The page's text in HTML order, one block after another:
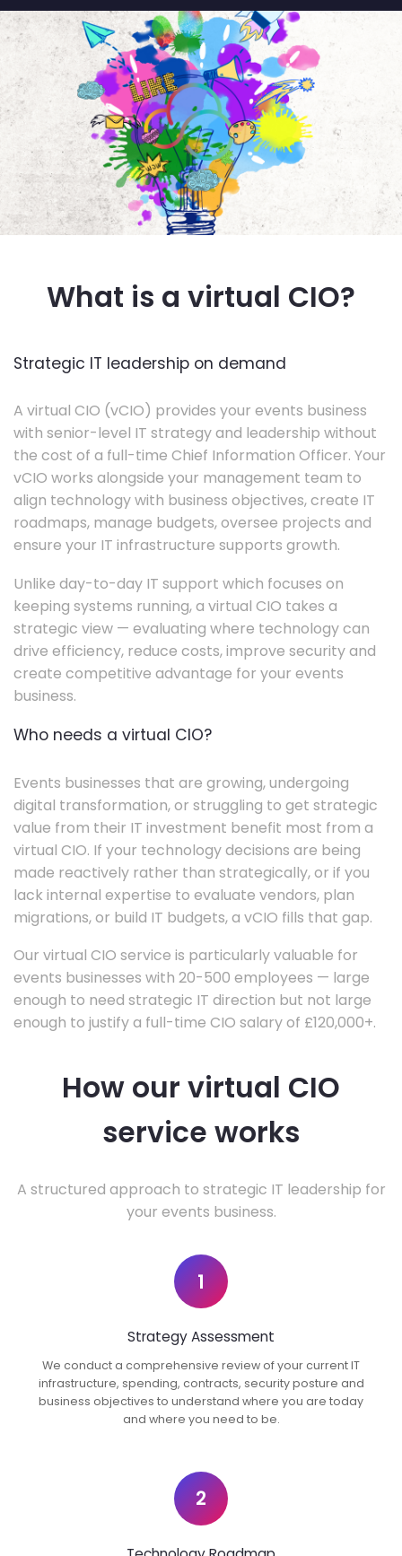
What is a virtual CIO?
Strategic IT leadership on demand
A virtual CIO (vCIO) provides your events business
with senior-level IT strategy and leadership without
the cost of a full-time Chief Information Officer. Your
vCIO works alongside your management team to
align technology with business objectives, create IT
roadmaps, manage budgets, oversee projects and
ensure your IT infrastructure supports growth.
Unlike day-to-day IT support which focuses on
keeping systems running, a virtual CIO takes a
strategic view — evaluating where technology can
drive efficiency, reduce costs, improve security and
create competitive advantage for your events
business.
Who needs a virtual CIO?
Events businesses that are growing, undergoing
digital transformation, or struggling to get strategic
value from their IT investment benefit most from a
virtual CIO. If your technology decisions are being
made reactively rather than strategically, or if you
lack internal expertise to evaluate vendors, plan
migrations, or build IT budgets, a vCIO fills that gap.
Our virtual CIO service is particularly valuable for
events businesses with 20-500 employees — large
enough to need strategic IT direction but not large
enough to justify a full-time CIO salary of £120,000+.
How our virtual CIO
service works
A structured approach to strategic IT leadership for
your events business.
1
Strategy Assessment
We conduct a comprehensive review of your current IT
infrastructure, spending, contracts, security posture and
business objectives to understand where you are today
and where you need to be.
2